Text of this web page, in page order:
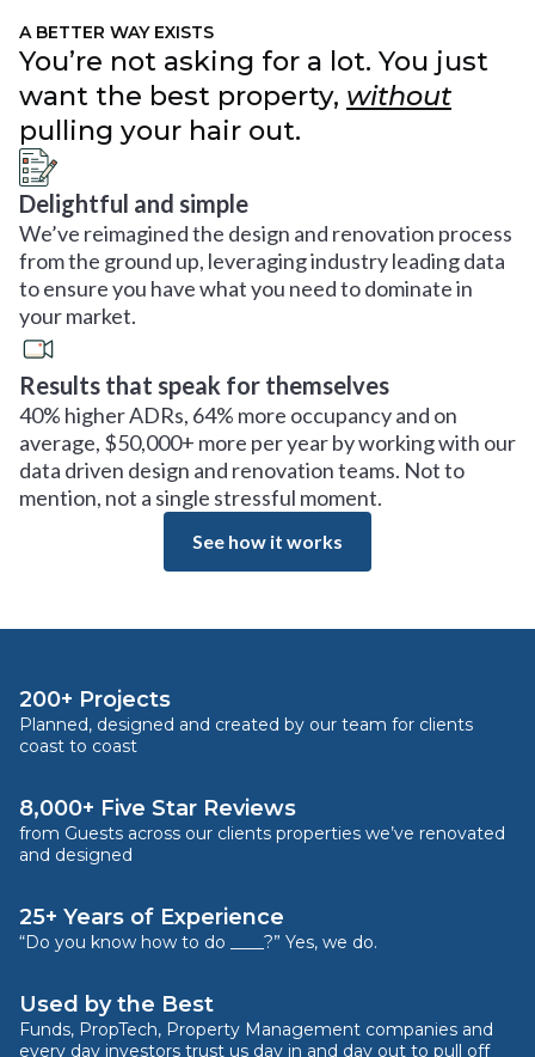
A BETTER WAY EXISTS
You’re not asking for a lot. You just
want the best property, without
pulling your hair out.
Delightful and simple
We’ve reimagined the design and renovation process
from the ground up, leveraging industry leading data
to ensure you have what you need to dominate in
your market.
Results that speak for themselves
40% higher ADRs, 64% more occupancy and on
average, $50,000+ more per year by working with our
data driven design and renovation teams. Not to
mention, not a single stressful moment.
See how it works
200+ Projects
Planned, designed and created by our team for clients
coast to coast
8,000+ Five Star Reviews
from Guests across our clients properties we’ve renovated
and designed
25+ Years of Experience
“Do you know how to do ____?” Yes, we do.
Used by the Best
Funds, PropTech, Property Management companies and
every day investors trust us day in and day out to pull off